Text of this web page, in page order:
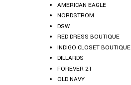
AMERICAN EAGLE
NORDSTROM
DSW
RED DRESS BOUTIQUE
INDIGO CLOSET BOUTIQUE
DILLARDS
FOREVER 21
OLD NAVY